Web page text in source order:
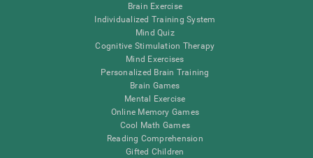
Brain Exercise
Individualized Training System
Mind Quiz
Cognitive Stimulation Therapy
Mind Exercises
Personalized Brain Training
Brain Games
Mental Exercise
Online Memory Games
Cool Math Games
Reading Comprehension
Gifted Children